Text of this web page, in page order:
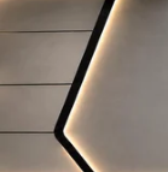
2024
Price Drop
VIN:
32,154 mi